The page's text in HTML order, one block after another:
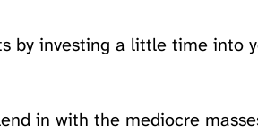
by investing a little time into
in with the mediocre